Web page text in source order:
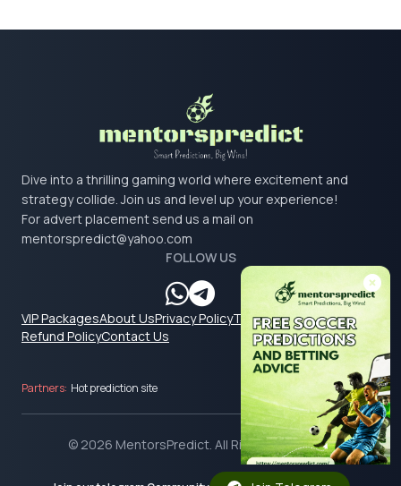
Dive into a thrilling gaming world where excitement and
strategy collide. Join us and level up your experience!
For advert placement send us a mail on
mentorspredict@yahoo.com
FOLLOW US
VIP PackagesAbout UsPrivacy PolicyTerms & Conditions
Refund PolicyContact Us
Partners: Hot prediction site
© 2026 MentorsPredict. All Rights Reserved.